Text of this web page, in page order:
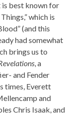
is best known for
which is
(and this
had somewhat
brings us to
, a
and Fender
times, Everett
and
Chris Isaak, and